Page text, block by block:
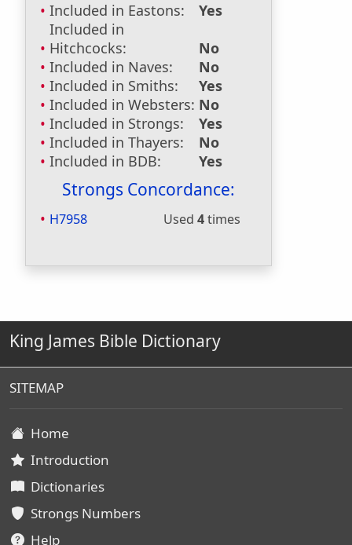
Included in Eastons:
Yes
Included in
Hitchcocks:
No
Included in Naves:
No
Included in Smiths:
Yes
Included in Websters: No
Included in Strongs:
Yes
Included in Thayers:
No
Included in BDB:
Yes
Strongs Concordance:
H7958 Used 4times
King James Bible Dictionary
SITEMAP
Home
Introduction
Dictionaries
Strongs Numbers
Help